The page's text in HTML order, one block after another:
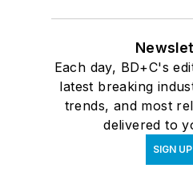
Each day, BD+C's
latest breaking
trends, and most
delivered to
SIGN UP